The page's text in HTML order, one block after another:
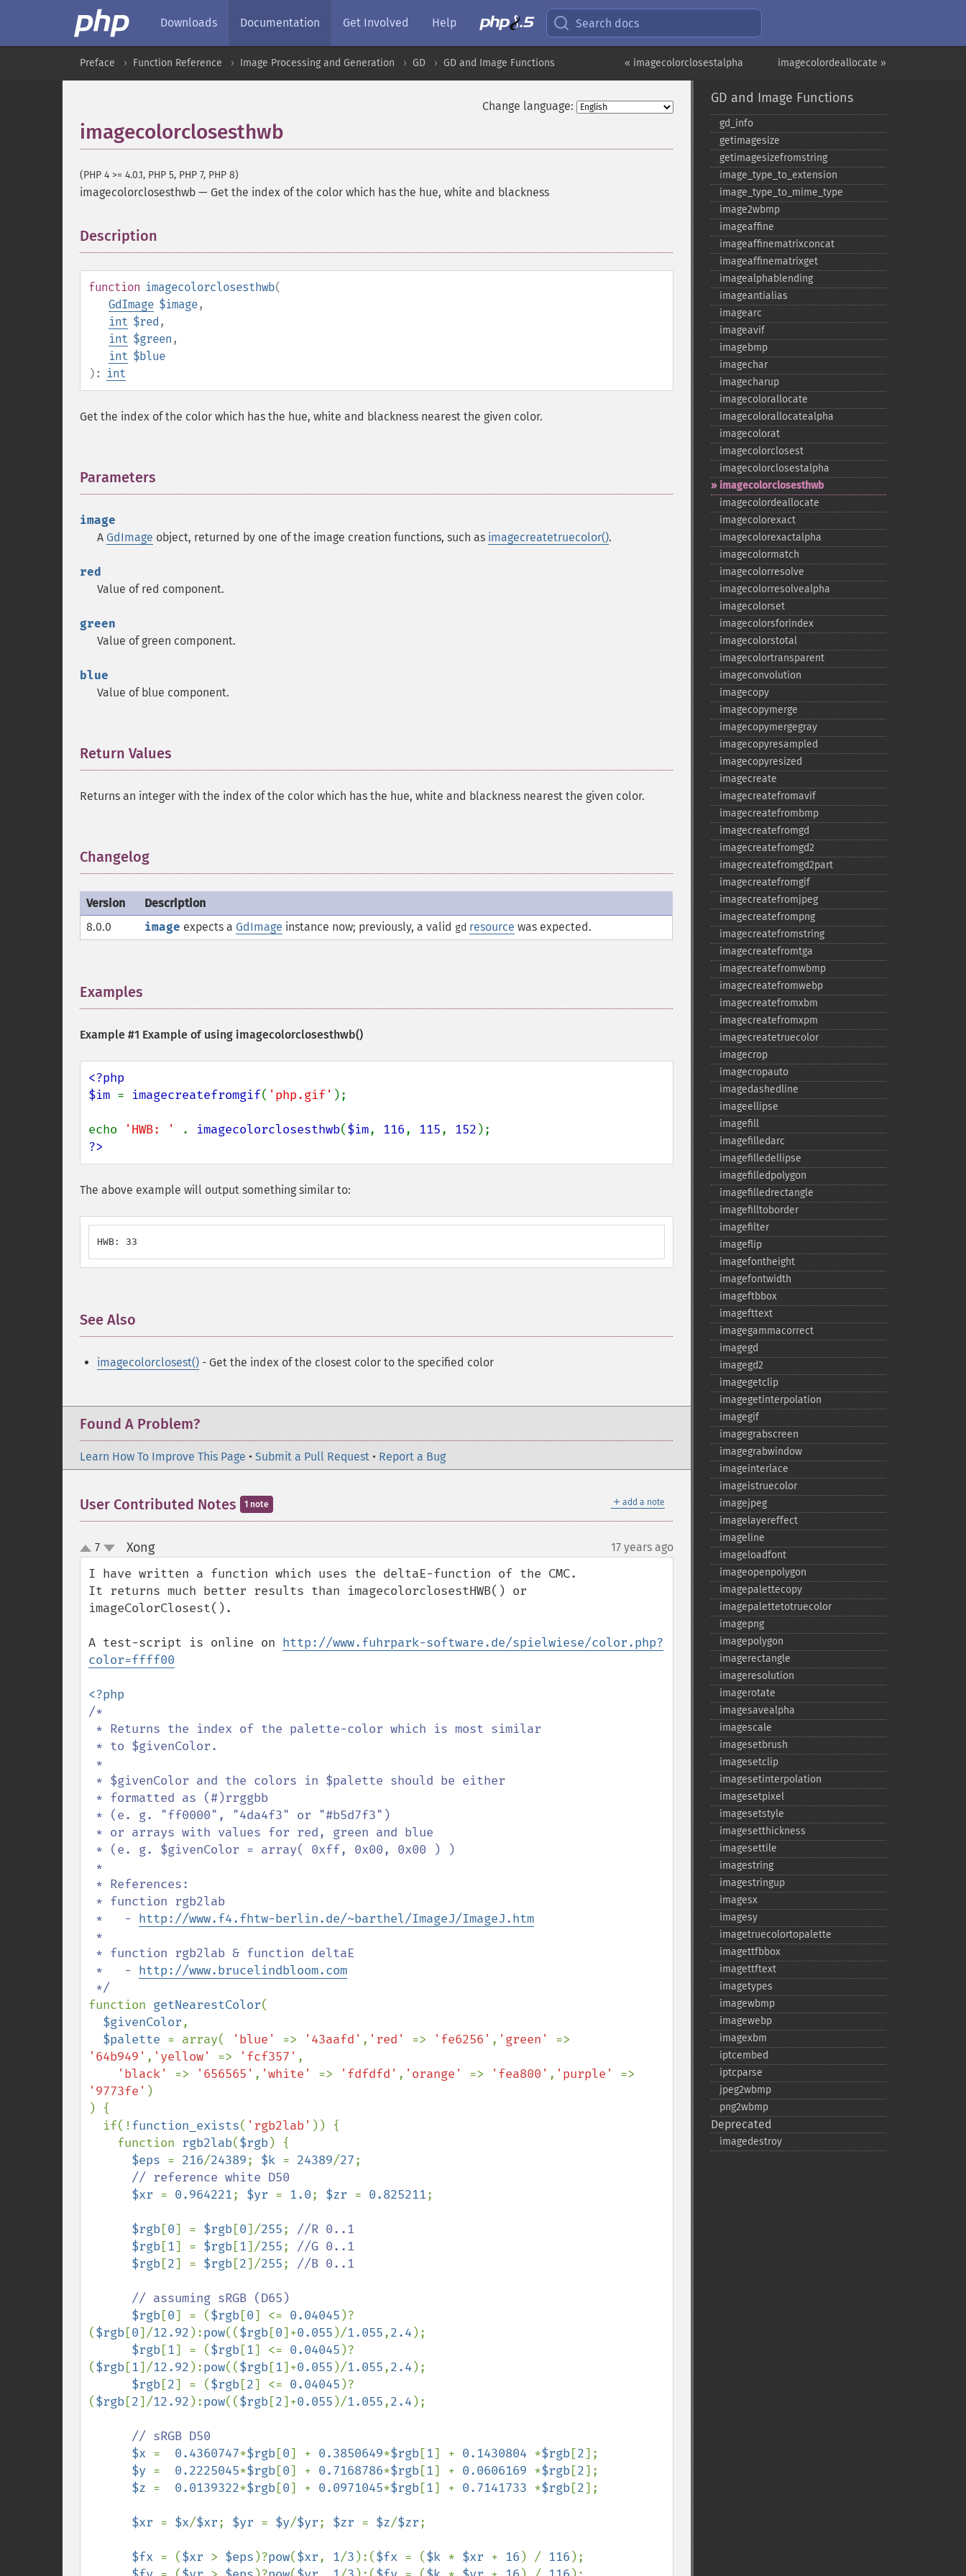
Downloads Documentation Get Involved Help Search docs
imagecolordeallocate »
« imagecolorclosestalpha
Preface Function Reference Image Processing and Generation GD GD and Image Functions
Change language:
imagecolorclosesthwb
(PHP 4 >= 4.0.1, PHP 5, PHP 7, PHP 8)
imagecolorclosesthwb — Get the index of the color which has the hue, white and blackness
Description
function imagecolorclosesthwb(
GdImage $image,
int $red ,
int $green ,
int $blue
):
int
Get the index of the color which has the hue, white and blackness nearest the given color.
Parameters
image
A GdImage object, returned by one of the image creation functions, such as imagecreatetruecolor().
red
Value of red component.
green
Value of green component.
blue
Value of blue component.
Return Values
Returns an integer with the index of the color which has the hue, white and blackness nearest the given color.
Changelog
Version
Description
8.0.0
image expects a GdImage instance now; previously, a valid gd resource was expected.
Examples
Example #1 Example of using imagecolorclosesthwb()
<?php
$im = imagecreatefromgif( 'php.gif' );
echo 'HWB: ' . imagecolorclosesthwb($im, 116, 115, 152
?>
The above example will output something similar to:
HWB: 33
See Also
imagecolorclosest() - Get the index of the closest color to the specified color
Found A Problem?
Learn How To Improve This Page • Submit a Pull Request • Report a Bug
＋ add a note
User Contributed Notes 1 note
up
down
7 Xong¶ 17 years ago
I have written a function which uses the deltaE-function of the CMC.
It returns much better results than imagecolorclosestHWB() or
imageColorClosest().
A test-script is online on http://www.fuhrpark-software.de/spielwiese/color.php?
color=ffff00
/*
*   - http://www.f4.fhtw-berlin.de/~barthel/ImageJ/ImageJ.htm
*   - http://www.brucelindbloom.com
function getNearestColor(
$givenColor,
$palette = array( 'blue' => '43aafd' , 'red' => 'fe6256' , 'green'
'64b949' , 'yellow' => 'fcf357' ,
'black' => '656565' , 'white' => 'fdfdfd' , 'orange' => 'fea800' , 'purple'
'9773fe' )
) {
  if(!
function_exists( 'rgb2lab' )) {
    function
rgb2lab($rgb) {
$eps = 216/24389; $k = 24389/27;
// reference white D50
$xr = 0.964221; $yr = 1.0; $zr = 0.825211;
$rgb[0] = $rgb[0]/255; //R 0..1
$rgb[1] = $rgb[1]/255; //G 0..1
$rgb[2] = $rgb[2]/255; //B 0..1
$rgb[0] = ($rgb[0] <= 0.04045 )?
($rgb[0]/12.92 ):pow(($rgb[0]+0.055 )/1.055,2.4 );
$rgb[1] = ($rgb[1] <= 0.04045 )?
($rgb[1]/12.92 ):pow(($rgb[1]+0.055 )/1.055,2.4 );
$rgb[2] = ($rgb[2] <= 0.04045 )?
($rgb[2]/12.92 ):pow(($rgb[2]+0.055 )/1.055,2.4 );
// sRGB D50
$x = 0.4360747*$rgb[0] + 0.3850649*$rgb[1] + 0.1430804 *$rgb[2];
$y = 0.2225045*$rgb[0] + 0.7168786*$rgb[1] + 0.0606169 *$rgb[2];
$z = 0.0139322*$rgb[0] + 0.0971045*$rgb[1] + 0.7141733 *$rgb[2];
$xr = $x/$xr; $yr = $y/$yr; $zr = $z/$zr;
$fx = ($xr > $eps )?pow($xr, 1/3 ):($fx = ($k * $xr + 16 ) / 116 );
GD and Image Functions
gd_​info
getimagesize
getimagesizefromstring
image_​type_​to_​extension
image_​type_​to_​mime_​type
image2wbmp
imageaffine
imageaffinematrixconcat
imageaffinematrixget
imagealphablending
imageantialias
imagearc
imageavif
imagebmp
imagechar
imagecharup
imagecolorallocate
imagecolorallocatealpha
imagecolorat
imagecolorclosest
imagecolorclosestalpha
imagecolorclosesthwb
imagecolordeallocate
imagecolorexact
imagecolorexactalpha
imagecolormatch
imagecolorresolve
imagecolorresolvealpha
imagecolorset
imagecolorsforindex
imagecolorstotal
imagecolortransparent
imageconvolution
imagecopy
imagecopymerge
imagecopymergegray
imagecopyresampled
imagecopyresized
imagecreate
imagecreatefromavif
imagecreatefrombmp
imagecreatefromgd
imagecreatefromgd2
imagecreatefromgd2part
imagecreatefromgif
imagecreatefromjpeg
imagecreatefrompng
imagecreatefromstring
imagecreatefromtga
imagecreatefromwbmp
imagecreatefromwebp
imagecreatefromxbm
imagecreatefromxpm
imagecreatetruecolor
imagecrop
imagecropauto
imagedashedline
imageellipse
imagefill
imagefilledarc
imagefilledellipse
imagefilledpolygon
imagefilledrectangle
imagefilltoborder
imagefilter
imageflip
imagefontheight
imagefontwidth
imageftbbox
imagefttext
imagegammacorrect
imagegd
imagegd2
imagegetclip
imagegetinterpolation
imagegif
imagegrabscreen
imagegrabwindow
imageinterlace
imageistruecolor
imagejpeg
imagelayereffect
imageline
imageloadfont
imageopenpolygon
imagepalettecopy
imagepalettetotruecolor
imagepng
imagepolygon
imagerectangle
imageresolution
imagerotate
imagesavealpha
imagescale
imagesetbrush
imagesetclip
imagesetinterpolation
imagesetpixel
imagesetstyle
imagesetthickness
imagesettile
imagestring
imagestringup
imagesx
imagesy
imagetruecolortopalette
imagettfbbox
imagettftext
imagetypes
imagewbmp
imagewebp
imagexbm
iptcembed
iptcparse
jpeg2wbmp
png2wbmp
Deprecated
imagedestroy